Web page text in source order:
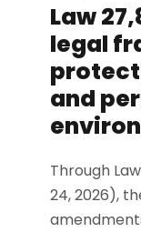
Law
legal
and
Through
24, 2026),